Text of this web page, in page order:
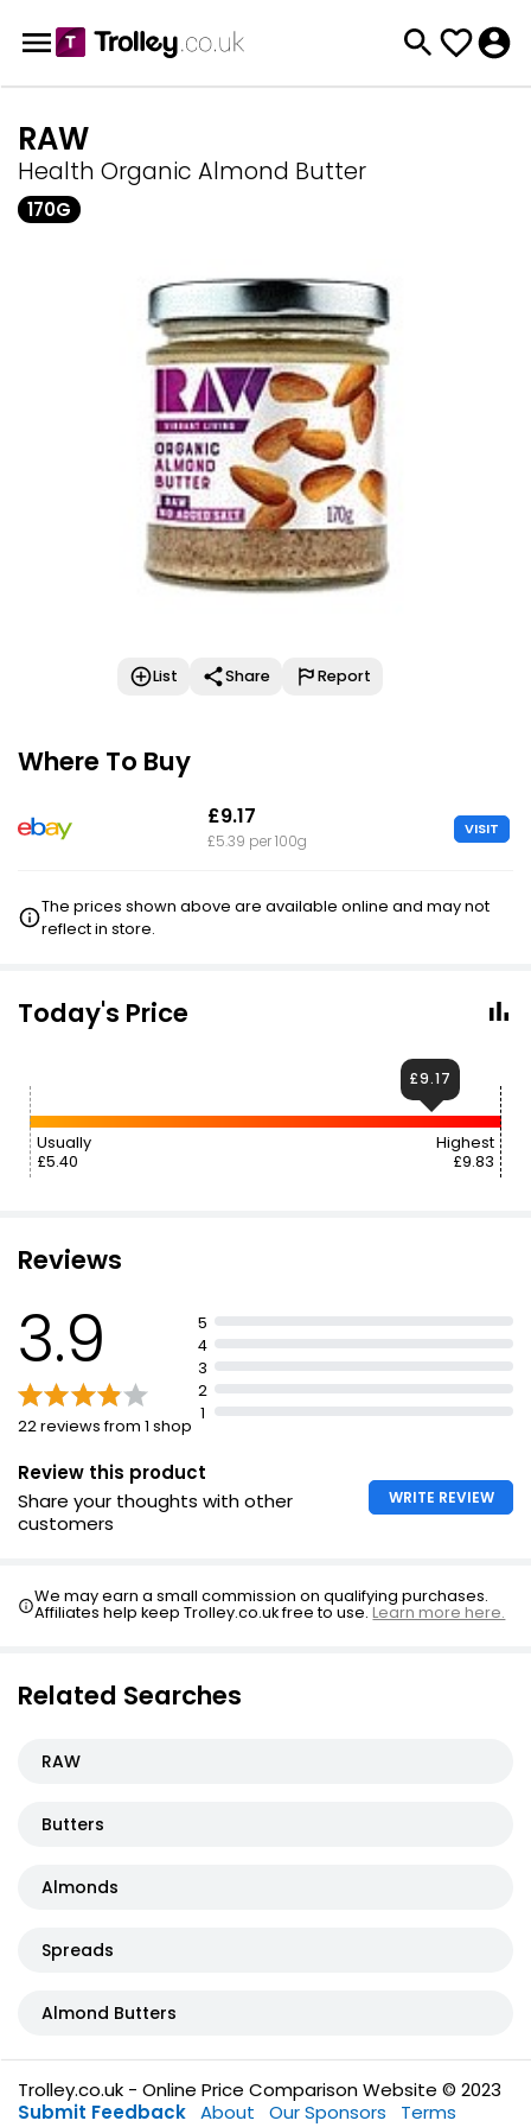
RAW
Health Organic Almond Butter
170G
List Share Report
Where To Buy
£9.17
£5.39 per 100g
VISIT
The prices shown above are available online and may not
reflect in store.
Today's Price
Usually
£5.40
Highest
£9.83
£9.17
Reviews
3.9
22 reviews from 1 shop
5
4
3
2
1
Review this product
Share your thoughts with other
customers
WRITE REVIEW
We may earn a small commission on qualifying purchases.
Affiliates help keep Trolley.co.uk free to use.Learn more here.
Related Searches
RAW
Butters
Almonds
Spreads
Almond Butters
Trolley.co.uk - Online Price Comparison Website © 2023
Submit Feedback About Our Sponsors
Terms